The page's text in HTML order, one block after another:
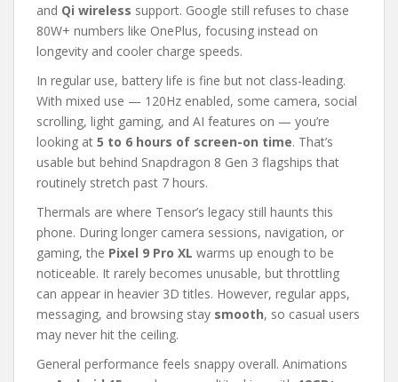
and Qi wireless support. Google still refuses to chase
80W+ numbers like OnePlus, focusing instead on
longevity and cooler charge speeds.
In regular use, battery life is fine but not class-leading.
With mixed use — 120Hz enabled, some camera, social
scrolling, light gaming, and AI features on — you’re
looking at 5 to 6 hours of screen-on time. That’s
usable but behind Snapdragon 8 Gen 3 flagships that
routinely stretch past 7 hours.
Thermals are where Tensor’s legacy still haunts this
phone. During longer camera sessions, navigation, or
gaming, the Pixel 9 Pro XL warms up enough to be
noticeable. It rarely becomes unusable, but throttling
can appear in heavier 3D titles. However, regular apps,
messaging, and browsing stay smooth, so casual users
may never hit the ceiling.
General performance feels snappy overall. Animations